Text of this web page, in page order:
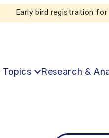
Early bird registration for
Topics Research &